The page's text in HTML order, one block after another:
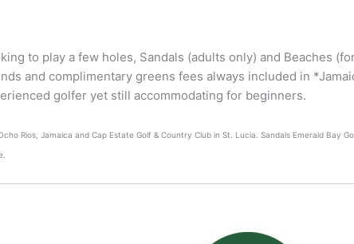
to play a few holes, Sandals (adults only) and Beaches
and complimentary greens fees always included in
golfer yet still accommodating for beginners.
Rios, Jamaica and Cap Estate Golf & Country Club in St. Lucia. Sandals Emerald